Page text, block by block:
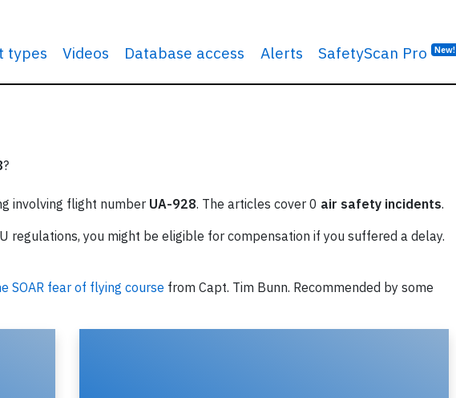
types Videos Database access Alerts SafetyScan Pro New!
?
involving flight number UA-928. The articles cover 0 air safety incidents.
regulations, you might be eligible for compensation if you suffered a delay.
SOAR fear of flying course from Capt. Tim Bunn. Recommended by some